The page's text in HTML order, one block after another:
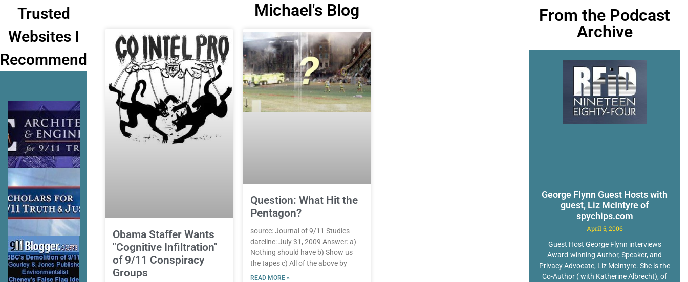
Trusted
Websites I
Recommend
Michael's Blog
Obama Staffer Wants
"Cognitive Infiltration"
of 9/11 Conspiracy
Groups
Question: What Hit the
Pentagon?
source: Journal of 9/11 Studies
dateline: July 31, 2009 Answer: a)
Nothing should have b) Show us
the tapes c) All of the above by
READ MORE »
From the Podcast
Archive
George Flynn Guest Hosts with
guest, Liz McIntyre of
spychips.com
April 5, 2006
Guest Host George Flynn interviews
Award-winning Author, Speaker, and
Privacy Advocate, Liz McIntyre. She is the
Co-Author ( with Katherine Albrecht), of